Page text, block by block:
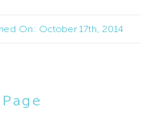
On: October 17th, 2014